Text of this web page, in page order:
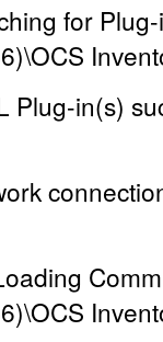
for
Plug-in(s)